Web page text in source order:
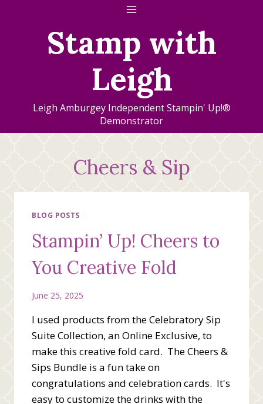
Stamp with
Leigh
Leigh Amburgey Independent Stampin' Up!®
Demonstrator
Cheers & Sip
BLOG POSTS
Stampin’ Up! Cheers to
You Creative Fold
June 25, 2025
I used products from the Celebratory Sip
Suite Collection, an Online Exclusive, to
make this creative fold card. The Cheers &
Sips Bundle is a fun take on
congratulations and celebration cards. It's
easy to customize the drinks with the